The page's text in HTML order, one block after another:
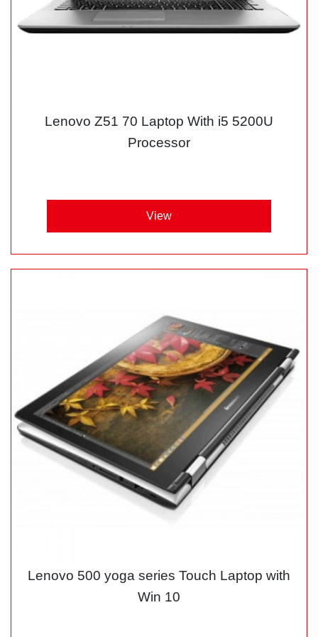
Lenovo Z51 70 Laptop With i5 5200U
Processor
View
Lenovo 500 yoga series Touch Laptop with
Win 10